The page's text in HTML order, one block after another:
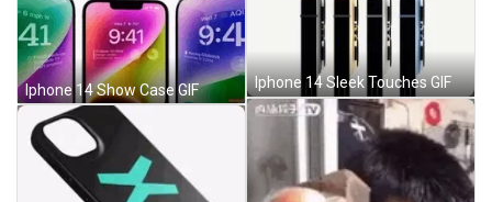
Iphone 14 Show Case GIF Iphone 14 Sleek Touches GIF